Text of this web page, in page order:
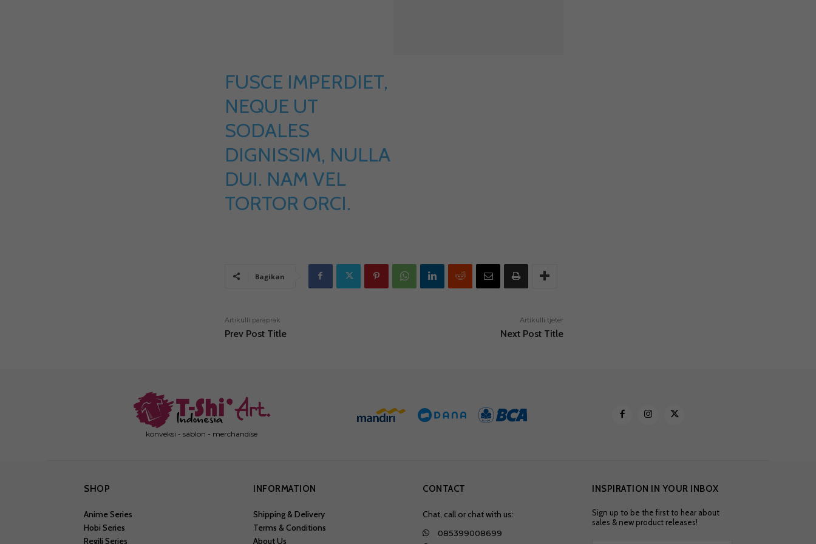
FUSCE IMPERDIET,
NEQUE UT
SODALES
DIGNISSIM, NULLA
DUI. NAM VEL
TORTOR ORCI.
Bagikan
Artikulli paraprak
Prev Post Title
Artikulli tjetër
Next Post Title
konveksi - sablon - merchandise
SHOP
Anime Series
Hobi Series
Regili Series
INFORMATION
Shipping & Delivery
Terms & Conditions
About Us
CONTACT
Chat, call or chat with us:
085399008699
INSPIRATION IN YOUR INBOX
Sign up to be the first to hear about
sales & new product releases!